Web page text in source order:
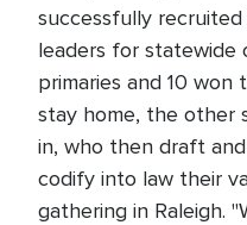
successfully
leaders for
primaries and 10
stay home, the other
in, who then draft
codify into law their
gathering in Raleigh.